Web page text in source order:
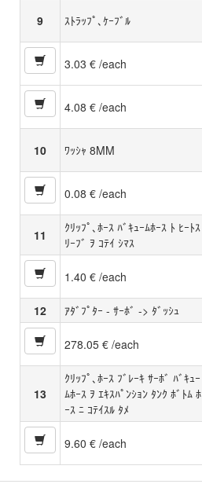
9 ｽﾄﾗｯﾌﾟ､ｹｰﾌﾞﾙ
3.03 € /each
4.08 € /each
10 ﾜｯｼｬ 8MM
0.08 € /each
11
ｸﾘｯﾌﾟ､ﾎｰｽ ﾊﾞｷｭｰﾑﾎｰｽ ﾄ ﾋｰﾄｽ
ﾘｰﾌﾞ ｦ ｺﾃｲ ｼﾏｽ
1.40 € /each
12 ｱﾀﾞﾌﾟﾀｰ - ｻｰﾎﾞ -> ﾀﾞｯｼｭ
278.05 € /each
13
ｸﾘｯﾌﾟ､ﾎｰｽ ﾌﾞﾚｰｷ ｻｰﾎﾞ ﾊﾞｷｭｰ
ﾑﾎｰｽ ｦ ｴｷｽﾊﾟﾝｼｮﾝ ﾀﾝｸ ﾎﾞﾄﾑ ﾎ
ｰｽ ﾆ ｺﾃｲｽﾙ ﾀﾒ
9.60 € /each